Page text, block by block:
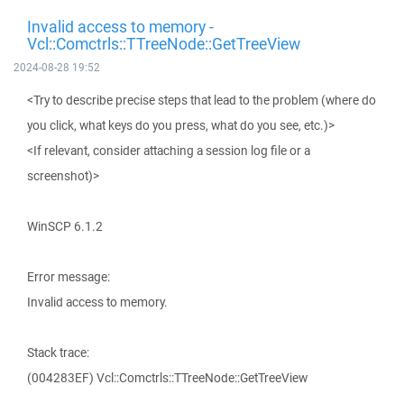
Invalid access to memory -
Vcl::Comctrls::TTreeNode::GetTreeView
2024-08-28 19:52
<Try to describe precise steps that lead to the problem (where do
you click, what keys do you press, what do you see, etc.)>
<If relevant, consider attaching a session log file or a
screenshot)>
WinSCP 6.1.2
Error message:
Invalid access to memory.
Stack trace:
(004283EF) Vcl::Comctrls::TTreeNode::GetTreeView